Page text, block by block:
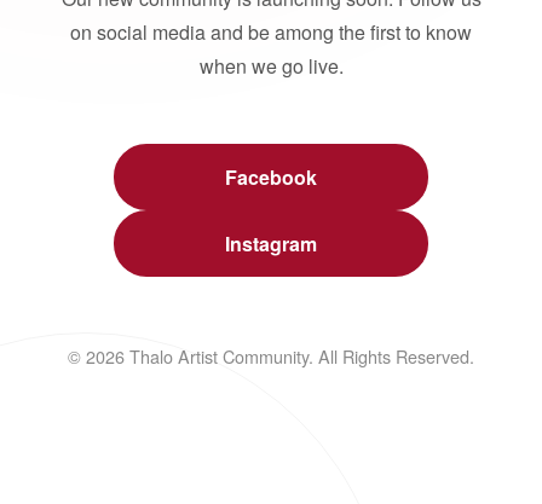
on social media and be among the first to know
when we go live.
Facebook
Instagram
© 2026 Thalo Artist Community. All Rights Reserved.